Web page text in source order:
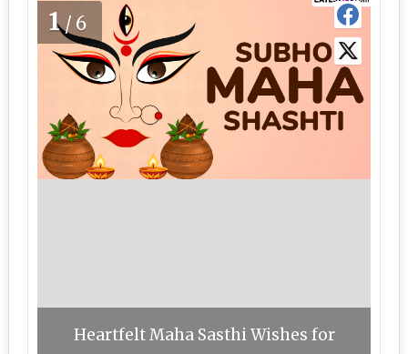
1/6
Heartfelt Maha Sasthi Wishes for